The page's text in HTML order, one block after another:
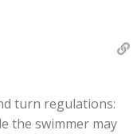
turn regulations:
the swimmer may